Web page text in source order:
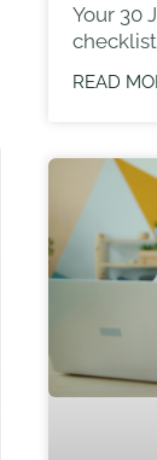
Your 30
checklist
READ